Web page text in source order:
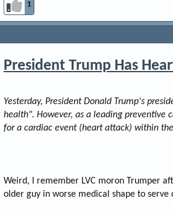
1
President Trump Has
Yesterday, President Donald Trump's
health". However, as a leading preventive
for a cardiac event (heart attack) within
Weird, I remember LVC moron Trumper
older guy in worse medical shape to